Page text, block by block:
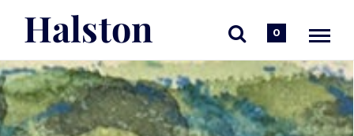
Halston 0